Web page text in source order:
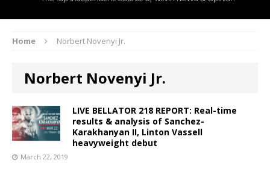
Home Norbert Novenyi Jr.
Norbert Novenyi Jr.
LIVE BELLATOR 218 REPORT: Real-time
results & analysis of Sanchez-
Karakhanyan II, Linton Vassell
heavyweight debut
March 22, 2019